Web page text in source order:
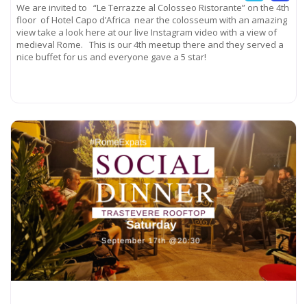
We are invited to “Le Terrazze al Colosseo Ristorante” on the 4th
floor of Hotel Capo d’Africa near the colosseum with an amazing
view take a look here at our live Instagram video with a view of
medieval Rome. This is our 4th meetup there and they served a
nice buffet for us and everyone gave a 5 star!